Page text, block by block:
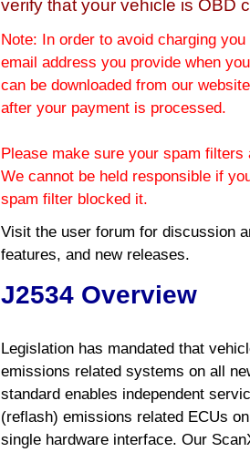
verify that your vehicle is OBD
Note: In order to avoid charging
email address you provide when
can be downloaded from our
after your payment is processed.
Please make sure your spam
We cannot be held responsible if
spam filter blocked it.
Visit the user forum for discussion
features, and new releases.
J2534 Overview
Legislation has mandated that
emissions related systems on all
standard enables independent
(reflash) emissions related ECUs
single hardware interface. Our